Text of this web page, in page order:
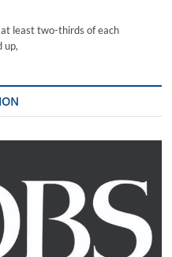
at least two-thirds of each
up,